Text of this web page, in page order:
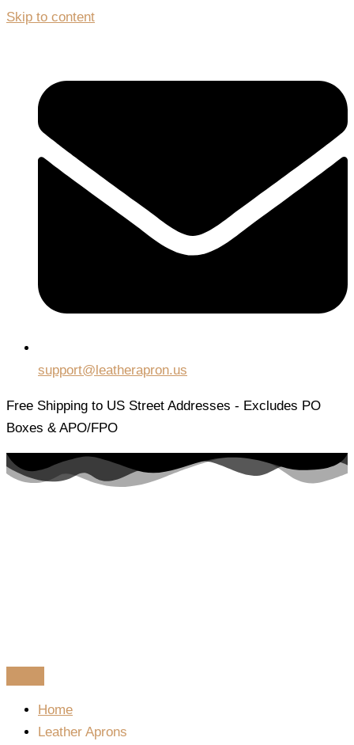
Skip to content
support@leatherapron.us
Free Shipping to US Street Addresses - Excludes PO
Boxes & APO/FPO
Home
Leather Aprons